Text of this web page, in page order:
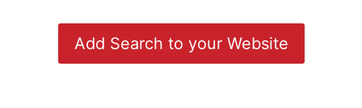
Add Search to your Website